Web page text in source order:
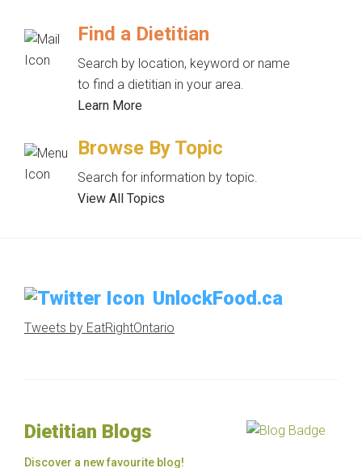
Find a Dietitian
Search by location, keyword or name
to find a dietitian in your area.
Learn More
Browse By Topic
Search for information by topic.
View All Topics
UnlockFood.ca
Tweets by EatRightOntario
Dietitian Blogs
Discover a new favourite blog!